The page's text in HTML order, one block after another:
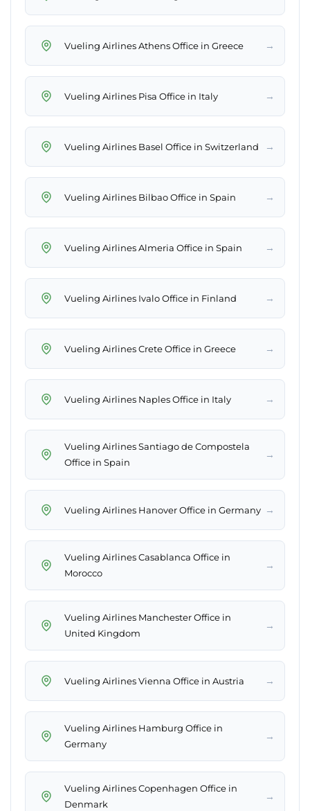
Vueling Airlines Athens Office in Greece →
Vueling Airlines Pisa Office in Italy →
Vueling Airlines Basel Office in Switzerland →
Vueling Airlines Bilbao Office in Spain →
Vueling Airlines Almeria Office in Spain →
Vueling Airlines Ivalo Office in Finland →
Vueling Airlines Crete Office in Greece →
Vueling Airlines Naples Office in Italy →
Vueling Airlines Santiago de Compostela
Office in Spain
→
Vueling Airlines Hanover Office in Germany →
Vueling Airlines Casablanca Office in
Morocco
→
Vueling Airlines Manchester Office in
United Kingdom
→
Vueling Airlines Vienna Office in Austria →
Vueling Airlines Hamburg Office in
Germany
→
Vueling Airlines Copenhagen Office in
Denmark
→